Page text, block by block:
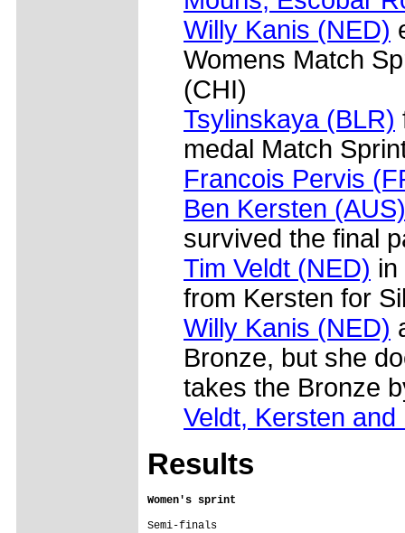
Willy Kanis (NED)
Womens Match
(CHI)
Tsylinskaya (BLR)
medal Match
Francois Pervis
Ben Kersten (AUS)
survived the final
Tim Veldt (NED)
from Kersten for
Willy Kanis (NED)
Bronze, but she
takes the Bronze
Veldt, Kersten and
Results
Women's sprint
Semi-finals